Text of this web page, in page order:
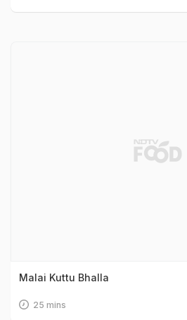
Malai Kuttu Bhalla
25 mins